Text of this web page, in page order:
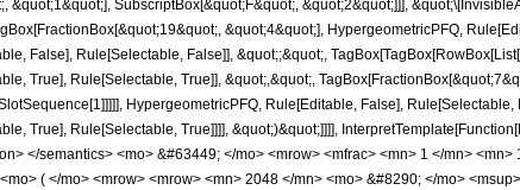
&quot;1&quot;], SubscriptBox[&quot;F&quot;, &quot;2&quot;]]],
&quot;4&quot;], HypergeometricPFQ,
False], Rule[Selectable, False]], &quot;;&quot;,
True], Rule[Selectable, True]], &quot;,&quot;,
HypergeometricPFQ, Rule[Editable, False],
True], Rule[Selectable, True]]]], &quot;)&quot;]]]],
</semantics> <mo> &#63449; </mo> <mrow> <mfrac> <mn> 1 </mn>
( </mo> <mrow> <mrow> <mn> 2048 </mn> <mo> &#8290; </mo>